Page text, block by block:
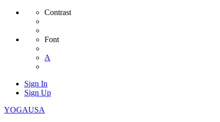
Contrast
Font
A
Sign In
Sign Up
YOGAUSA